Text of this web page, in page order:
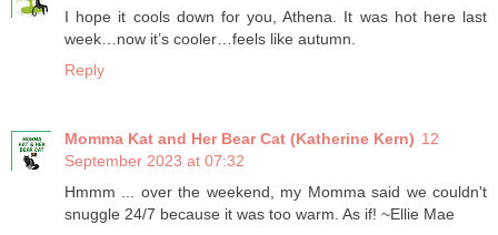
I hope it cools down for you, Athena. It was hot here last
week…now it’s cooler…feels like autumn.
Reply
Momma Kat and Her Bear Cat (Katherine Kern) 12
September 2023 at 07:32
Hmmm ... over the weekend, my Momma said we couldn't
snuggle 24/7 because it was too warm. As if! ~Ellie Mae